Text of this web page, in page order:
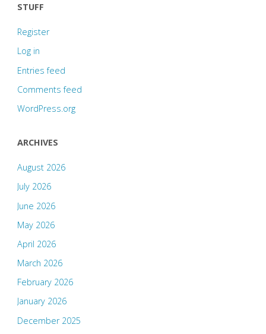
STUFF
Register
Log in
Entries feed
Comments feed
WordPress.org
ARCHIVES
August 2026
July 2026
June 2026
May 2026
April 2026
March 2026
February 2026
January 2026
December 2025